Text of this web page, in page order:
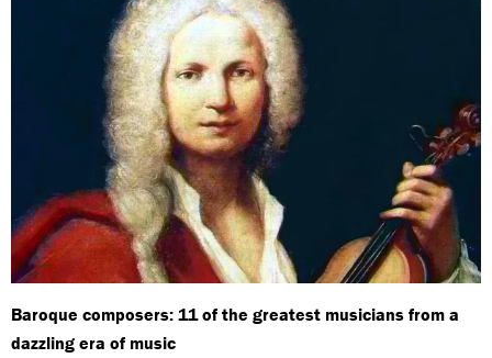
Baroque composers: 11 of the greatest musicians from a
dazzling era of music